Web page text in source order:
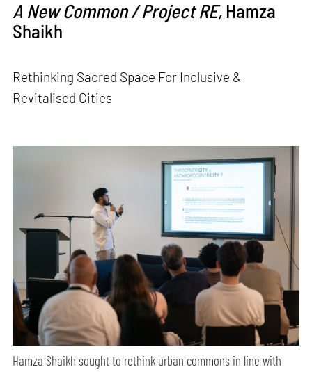
A New Common / Project RE, Hamza
Shaikh
Rethinking Sacred Space For Inclusive &
Revitalised Cities
Hamza Shaikh sought to rethink urban commons in line with